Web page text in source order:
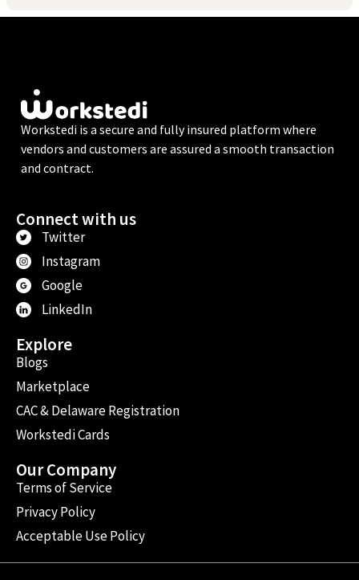
Workstedi is a secure and fully insured platform where
vendors and customers are assured a smooth transaction
and contract.
Connect with us
Twitter
Instagram
Google
LinkedIn
Explore
Blogs
Marketplace
CAC & Delaware Registration
Workstedi Cards
Our Company
Terms of Service
Privacy Policy
Acceptable Use Policy